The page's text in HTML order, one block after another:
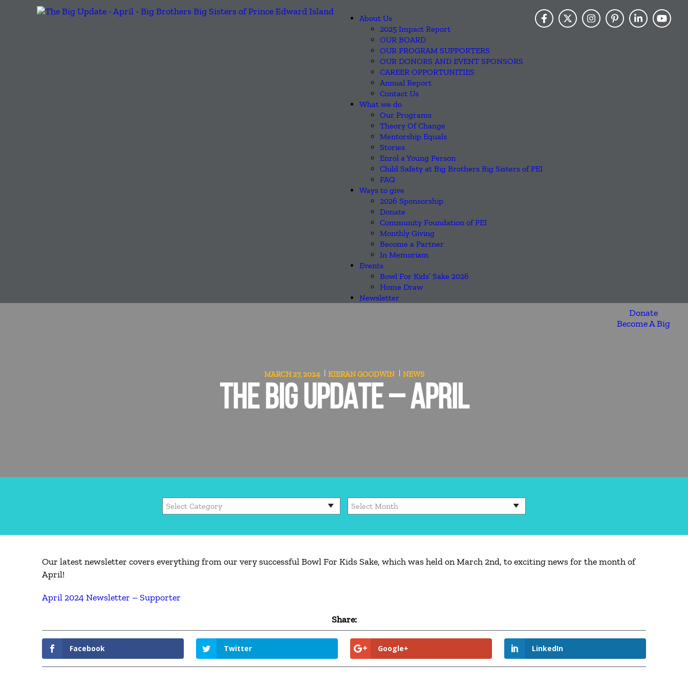
About Us
2025 Impact Report
OUR BOARD
OUR PROGRAM SUPPORTERS
OUR DONORS AND EVENT SPONSORS
CAREER OPPORTUNITIES
Annual Report
Contact Us
What we do
Our Programs
Theory Of Change
Mentorship Equals
Stories
Enrol a Young Person
Child Safety at Big Brothers Big Sisters of PEI
FAQ
Ways to give
2026 Sponsorship
Donate
Community Foundation of PEI
Monthly Giving
Become a Partner
In Memoriam
Events
Bowl For Kids’ Sake 2026
Home Draw
Newsletter
Donate
Become A Big
MARCH 27, 2024 KIERAN GOODWIN NEWS
THE BIG UPDATE – APRIL
Our latest newsletter covers everything from our very successful Bowl For Kids Sake, which was held on March 2nd, to exciting news for the month of
April!
April 2024 Newsletter – Supporter
Share:
Facebook Twitter Google+ LinkedIn